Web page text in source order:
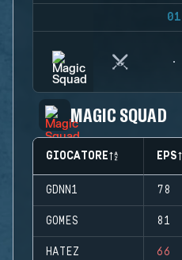
01
MAGIC SQUAD
GIOCATORE EPS
GDNN1 78
GOMES 81
HATEZ 66